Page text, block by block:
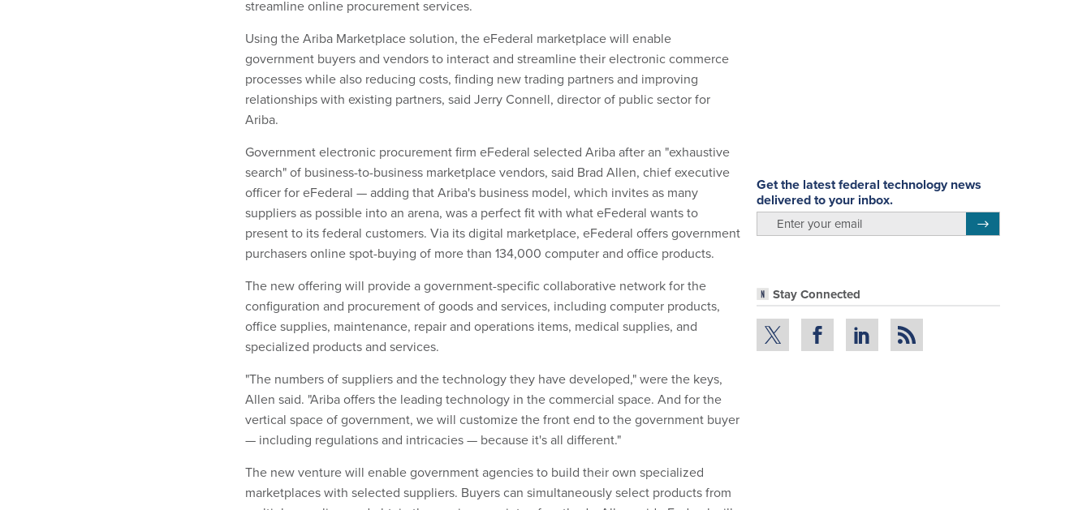
Get the latest federal technology news
delivered to your inbox.
Stay Connected
streamline online procurement services.
Using the Ariba Marketplace solution, the eFederal marketplace will enable
government buyers and vendors to interact and streamline their electronic commerce
processes while also reducing costs, finding new trading partners and improving
relationships with existing partners, said Jerry Connell, director of public sector for
Ariba.
Government electronic procurement firm eFederal selected Ariba after an "exhaustive
search" of business-to-business marketplace vendors, said Brad Allen, chief executive
officer for eFederal — adding that Ariba's business model, which invites as many
suppliers as possible into an arena, was a perfect fit with what eFederal wants to
present to its federal customers. Via its digital marketplace, eFederal offers government
purchasers online spot-buying of more than 134,000 computer and office products.
The new offering will provide a government-specific collaborative network for the
configuration and procurement of goods and services, including computer products,
office supplies, maintenance, repair and operations items, medical supplies, and
specialized products and services.
"The numbers of suppliers and the technology they have developed," were the keys,
Allen said. "Ariba offers the leading technology in the commercial space. And for the
vertical space of government, we will customize the front end to the government buyer
— including regulations and intricacies — because it's all different."
The new venture will enable government agencies to build their own specialized
marketplaces with selected suppliers. Buyers can simultaneously select products from